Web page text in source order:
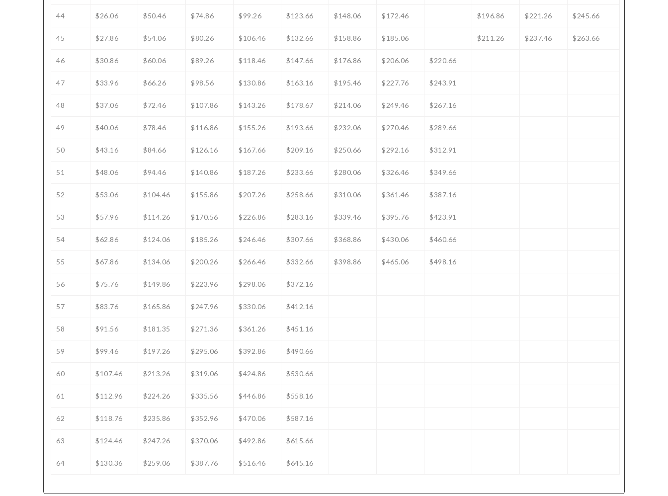
44 $26.06 $50.46 $74.86 $99.26 $123.66 $148.06 $172.46 $196.86 $221.26 $245.66
45 $27.86 $54.06 $80.26 $106.46 $132.66 $158.86 $185.06 $211.26 $237.46 $263.66
46 $30.86 $60.06 $89.26 $118.46 $147.66 $176.86 $206.06 $220.66
47 $33.96 $66.26 $98.56 $130.86 $163.16 $195.46 $227.76 $243.91
48 $37.06 $72.46 $107.86 $143.26 $178.67 $214.06 $249.46 $267.16
49 $40.06 $78.46 $116.86 $155.26 $193.66 $232.06 $270.46 $289.66
50 $43.16 $84.66 $126.16 $167.66 $209.16 $250.66 $292.16 $312.91
51 $48.06 $94.46 $140.86 $187.26 $233.66 $280.06 $326.46 $349.66
52 $53.06 $104.46 $155.86 $207.26 $258.66 $310.06 $361.46 $387.16
53 $57.96 $114.26 $170.56 $226.86 $283.16 $339.46 $395.76 $423.91
54 $62.86 $124.06 $185.26 $246.46 $307.66 $368.86 $430.06 $460.66
55 $67.86 $134.06 $200.26 $266.46 $332.66 $398.86 $465.06 $498.16
56 $75.76 $149.86 $223.96 $298.06 $372.16
57 $83.76 $165.86 $247.96 $330.06 $412.16
58 $91.56 $181.35 $271.36 $361.26 $451.16
59 $99.46 $197.26 $295.06 $392.86 $490.66
60 $107.46 $213.26 $319.06 $424.86 $530.66
61 $112.96 $224.26 $335.56 $446.86 $558.16
62 $118.76 $235.86 $352.96 $470.06 $587.16
63 $124.46 $247.26 $370.06 $492.86 $615.66
64 $130.36 $259.06 $387.76 $516.46 $645.16